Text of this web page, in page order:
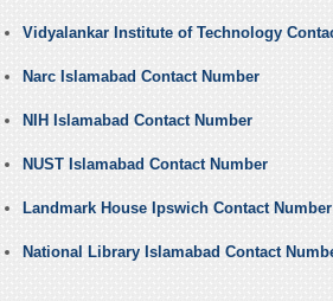
Vidyalankar Institute of Technology
Narc Islamabad Contact Number
NIH Islamabad Contact Number
NUST Islamabad Contact Number
Landmark House Ipswich Contact Number
National Library Islamabad Contact